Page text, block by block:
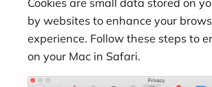
by websites to enhance your
experience. Follow these steps to
on your Mac in Safari.